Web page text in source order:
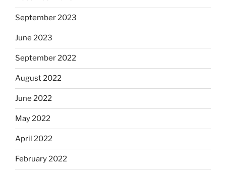
September 2023
June 2023
September 2022
August 2022
June 2022
May 2022
April 2022
February 2022